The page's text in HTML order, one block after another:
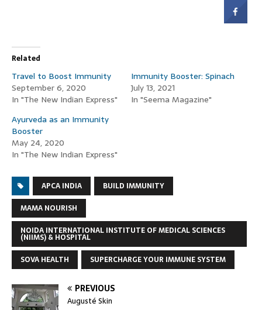
Related
Travel to Boost Immunity
September 6, 2020
In "The New Indian Express"
Immunity Booster: Spinach
July 13, 2021
In "Seema Magazine"
Ayurveda as an Immunity
Booster
May 24, 2020
In "The New Indian Express"
APCA INDIA
BUILD IMMUNITY
MAMA NOURISH
NOIDA INTERNATIONAL INSTITUTE OF MEDICAL SCIENCES
(NIIMS) & HOSPITAL
SOVA HEALTH
SUPERCHARGE YOUR IMMUNE SYSTEM
PREVIOUS
Augusté Skin